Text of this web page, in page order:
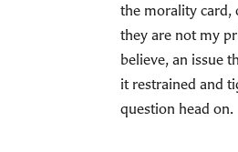
the morality card,
they are not my
believe, an issue
it restrained and
question head on.